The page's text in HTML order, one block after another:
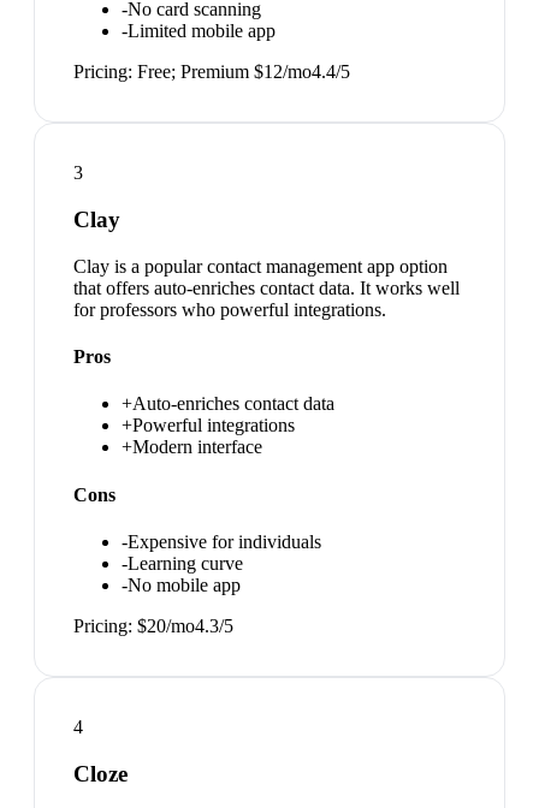
-No card scanning
-Limited mobile app
Pricing: Free; Premium $12/mo4.4/5
3
Clay
Clay is a popular contact management app option
that offers auto-enriches contact data. It works well
for professors who powerful integrations.
Pros
+Auto-enriches contact data
+Powerful integrations
+Modern interface
Cons
-Expensive for individuals
-Learning curve
-No mobile app
Pricing: $20/mo4.3/5
4
Cloze